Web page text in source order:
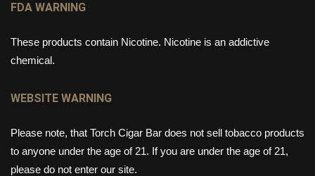
FDA WARNING
These products contain Nicotine. Nicotine is an addictive
chemical.
WEBSITE WARNING
Please note, that Torch Cigar Bar does not sell tobacco products
to anyone under the age of 21. If you are under the age of 21,
please do not enter our site.